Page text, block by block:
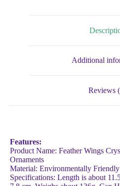
Additional
Reviews
Features:
Product Name: Feather Wings
Ornaments
Material: Environmentally
Specifications: Length is about